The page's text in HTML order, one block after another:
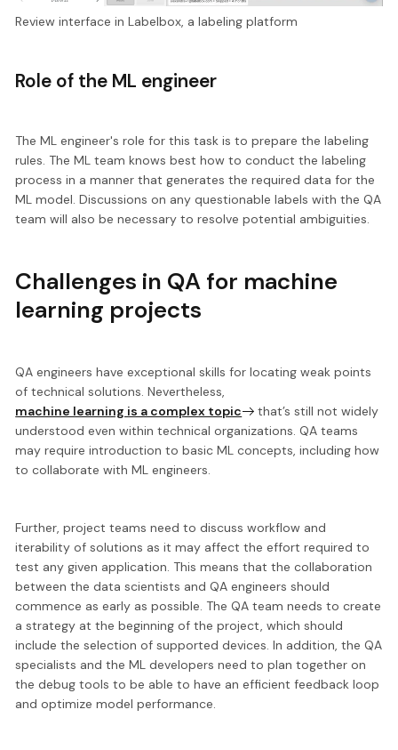
Review interface in Labelbox, a labeling platform
Role of the ML engineer
The ML engineer's role for this task is to prepare the labeling
rules. The ML team knows best how to conduct the labeling
process in a manner that generates the required data for the
ML model. Discussions on any questionable labels with the QA
team will also be necessary to resolve potential ambiguities.
Challenges in QA for machine
learning projects
QA engineers have exceptional skills for locating weak points
of technical solutions. Nevertheless,
machine learning is a complex topic
that’s still not widely
understood even within technical organizations. QA teams
may require introduction to basic ML concepts, including how
to collaborate with ML engineers.
Further, project teams need to discuss workflow and
iterability of solutions as it may affect the effort required to
test any given application. This means that the collaboration
between the data scientists and QA engineers should
commence as early as possible. The QA team needs to create
a strategy at the beginning of the project, which should
include the selection of supported devices. In addition, the QA
specialists and the ML developers need to plan together on
the debug tools to be able to have an efficient feedback loop
and optimize model performance.